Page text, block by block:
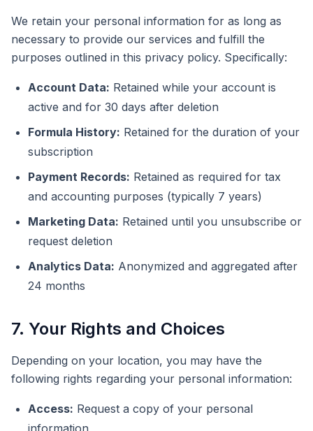
We retain your personal information for as long as
necessary to provide our services and fulfill the
purposes outlined in this privacy policy. Specifically:
Account Data: Retained while your account is
active and for 30 days after deletion
Formula History: Retained for the duration of your
subscription
Payment Records: Retained as required for tax
and accounting purposes (typically 7 years)
Marketing Data: Retained until you unsubscribe or
request deletion
Analytics Data: Anonymized and aggregated after
24 months
7. Your Rights and Choices
Depending on your location, you may have the
following rights regarding your personal information:
Access: Request a copy of your personal
information